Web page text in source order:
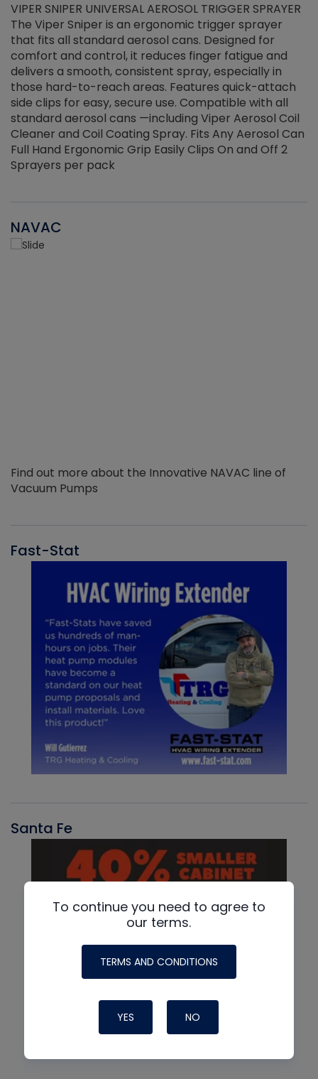
VIPER SNIPER UNIVERSAL AEROSOL TRIGGER SPRAYER
The Viper Sniper is an ergonomic trigger sprayer
that fits all standard aerosol cans. Designed for
comfort and control, it reduces finger fatigue and
delivers a smooth, consistent spray, especially in
those hard-to-reach areas. Features quick-attach
side clips for easy, secure use. Compatible with all
standard aerosol cans —including Viper Aerosol Coil
Cleaner and Coil Coating Spray. Fits Any Aerosol Can
Full Hand Ergonomic Grip Easily Clips On and Off 2
Sprayers per pack
NAVAC
Find out more about the Innovative NAVAC line of
Vacuum Pumps
Fast-Stat
Santa Fe
To continue you need to agree to
our terms.
TERMS AND CONDITIONS
YES NO